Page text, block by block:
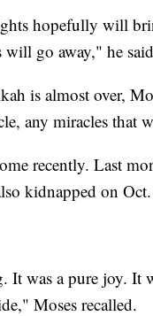
hopefully will
will go away," he
is almost over,
any miracles that
recently. Last
kidnapped on Oct.
It was a pure joy. It
Moses recalled.